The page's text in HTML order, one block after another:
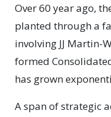
Over 60 year ago,
planted through a
involving JJ Martin-
formed
has grown
A span of strategic